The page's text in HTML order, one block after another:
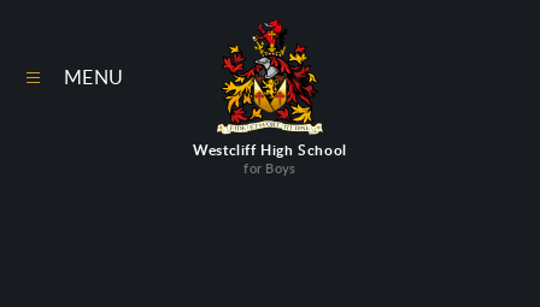
Westcliff High School
for Boys
MENU